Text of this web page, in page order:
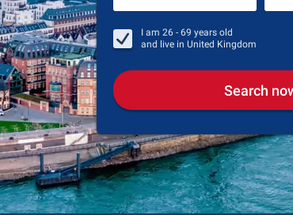
I am 26 - 69 years old
and live in United Kingdom
Search